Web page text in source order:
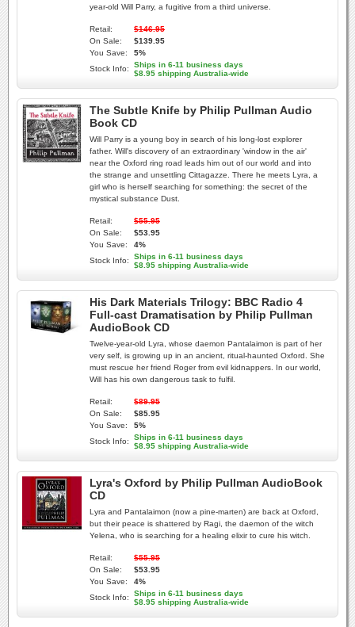
year-old Will Parry, a fugitive from a third universe.
Retail:
$146.95
On Sale:
$139.95
You Save:
5%
Stock Info:
Ships in 6-11 business days
$8.95 shipping Australia-wide
The Subtle Knife by Philip Pullman Audio
Book CD
Will Parry is a young boy in search of his long-lost explorer
father. Will's discovery of an extraordinary 'window in the air'
near the Oxford ring road leads him out of our world and into
the strange and unsettling Cittagazze. There he meets Lyra, a
girl who is herself searching for something: the secret of the
mystical substance Dust.
Retail:
$55.95
On Sale:
$53.95
You Save:
4%
Stock Info:
Ships in 6-11 business days
$8.95 shipping Australia-wide
His Dark Materials Trilogy: BBC Radio 4
Full-cast Dramatisation by Philip Pullman
AudioBook CD
Twelve-year-old Lyra, whose daemon Pantalaimon is part of her
very self, is growing up in an ancient, ritual-haunted Oxford. She
must rescue her friend Roger from evil kidnappers. In our world,
Will has his own dangerous task to fulfil.
Retail:
$89.95
On Sale:
$85.95
You Save:
5%
Stock Info:
Ships in 6-11 business days
$8.95 shipping Australia-wide
Lyra's Oxford by Philip Pullman AudioBook
CD
Lyra and Pantalaimon (now a pine-marten) are back at Oxford,
but their peace is shattered by Ragi, the daemon of the witch
Yelena, who is searching for a healing elixir to cure his witch.
Retail:
$55.95
On Sale:
$53.95
You Save:
4%
Stock Info:
Ships in 6-11 business days
$8.95 shipping Australia-wide